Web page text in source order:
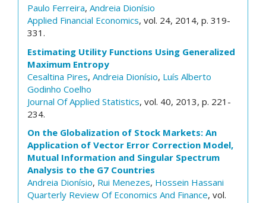
Paulo Ferreira, Andreia Dionísio
Applied Financial Economics, vol. 24, 2014, p. 319-
331.
Estimating Utility Functions Using Generalized
Maximum Entropy
Cesaltina Pires, Andreia Dionísio, Luís Alberto
Godinho Coelho
Journal Of Applied Statistics, vol. 40, 2013, p. 221-
234.
On the Globalization of Stock Markets: An
Application of Vector Error Correction Model,
Mutual Information and Singular Spectrum
Analysis to the G7 Countries
Andreia Dionísio, Rui Menezes, Hossein Hassani
Quarterly Review Of Economics And Finance, vol.